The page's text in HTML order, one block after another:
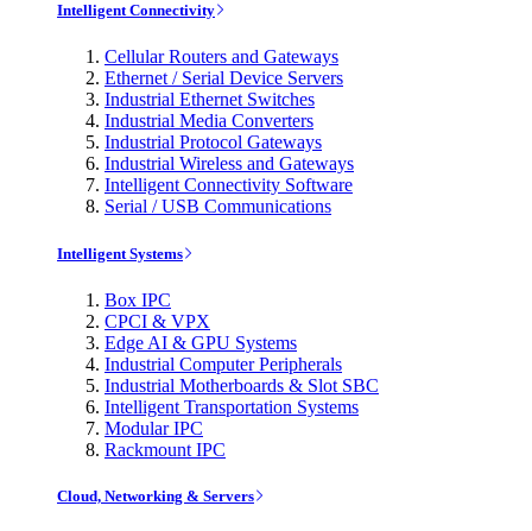
Intelligent Connectivity
Cellular Routers and Gateways
Ethernet / Serial Device Servers
Industrial Ethernet Switches
Industrial Media Converters
Industrial Protocol Gateways
Industrial Wireless and Gateways
Intelligent Connectivity Software
Serial / USB Communications
Intelligent Systems
Box IPC
CPCI & VPX
Edge AI & GPU Systems
Industrial Computer Peripherals
Industrial Motherboards & Slot SBC
Intelligent Transportation Systems
Modular IPC
Rackmount IPC
Cloud, Networking & Servers